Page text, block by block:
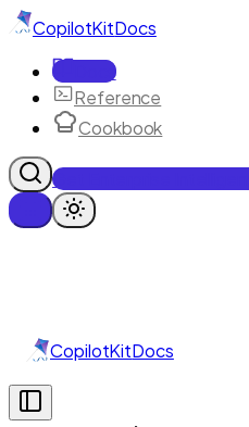
CopilotKitDocs
Docs
Reference
Cookbook
Get Enterprise
CopilotKitDocs